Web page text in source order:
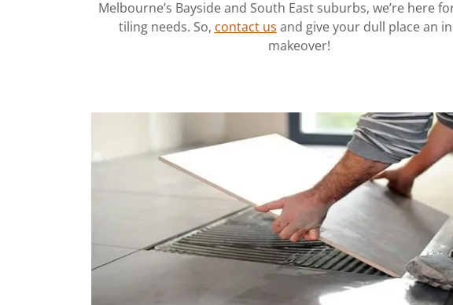
Melbourne’s Bayside and South East suburbs, we’re here
tiling needs. So, contact us and give your dull place an
makeover!